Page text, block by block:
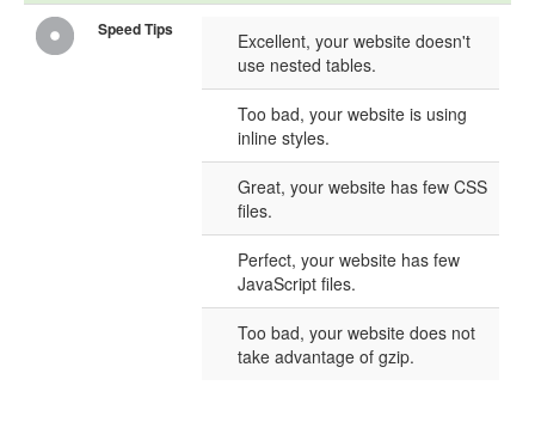
Speed Tips
Excellent, your website doesn't
use nested tables.
Too bad, your website is using
inline styles.
Great, your website has few CSS
files.
Perfect, your website has few
JavaScript files.
Too bad, your website does not
take advantage of gzip.